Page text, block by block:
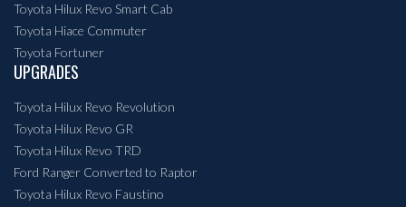
Toyota Hilux Revo Smart Cab
Toyota Hiace Commuter
Toyota Fortuner
UPGRADES
Toyota Hilux Revo Revolution
Toyota Hilux Revo GR
Toyota Hilux Revo TRD
Ford Ranger Converted to Raptor
Toyota Hilux Revo Faustino